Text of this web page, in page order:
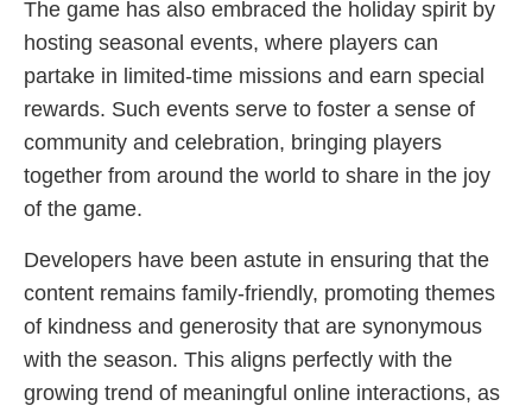
The game has also embraced the holiday spirit by
hosting seasonal events, where players can
partake in limited-time missions and earn special
rewards. Such events serve to foster a sense of
community and celebration, bringing players
together from around the world to share in the joy
of the game.
Developers have been astute in ensuring that the
content remains family-friendly, promoting themes
of kindness and generosity that are synonymous
with the season. This aligns perfectly with the
growing trend of meaningful online interactions, as